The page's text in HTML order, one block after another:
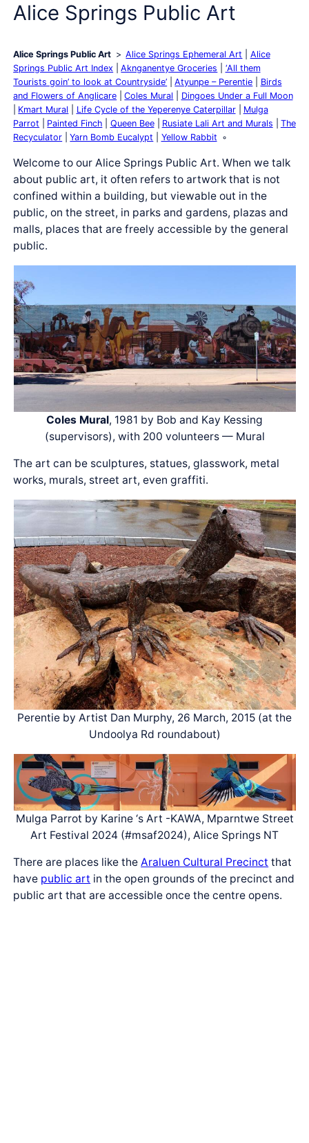
Alice Springs Public Art
Alice Springs Public Art Alice Springs Ephemeral Art
Alice
Springs Public Art Index
Aknganentye Groceries
‘All them
Tourists goin’ to look at Countryside’
Atyunpe – Perentie
Birds
and Flowers of Anglicare
Coles Mural
Dingoes Under a Full Moon
Kmart Mural
Life Cycle of the Yeperenye Caterpillar
Mulga
Parrot
Painted Finch Queen Bee Rusiate Lali Art and Murals
The
Recyculator
Yarn Bomb Eucalypt Yellow Rabbit
Welcome to our Alice Springs Public Art. When we talk
about public art, it often refers to artwork that is not
confined within a building, but viewable out in the
public, on the street, in parks and gardens, plazas and
malls, places that are freely accessible by the general
public.
Coles Mural, 1981 by Bob and Kay Kessing
(supervisors), with 200 volunteers — Mural
The art can be sculptures, statues, glasswork, metal
works, murals, street art, even graffiti.
Perentie by Artist Dan Murphy, 26 March, 2015 (at the
Undoolya Rd roundabout)
Mulga Parrot by Karine ‘s Art -KAWA, Mparntwe Street
Art Festival 2024 (#msaf2024), Alice Springs NT
There are places like theAraluen Cultural Precinct that
have public art in the open grounds of the precinct and
public art that are accessible once the centre opens.